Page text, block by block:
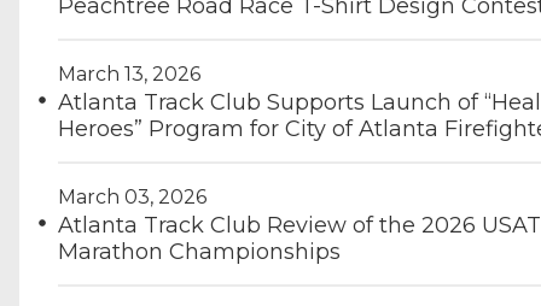
Peachtree Road Race T-Shirt Design
March 13, 2026
Atlanta Track Club Supports Launch of
Heroes” Program for City of Atlanta
March 03, 2026
Atlanta Track Club Review of the 2026
Marathon Championships